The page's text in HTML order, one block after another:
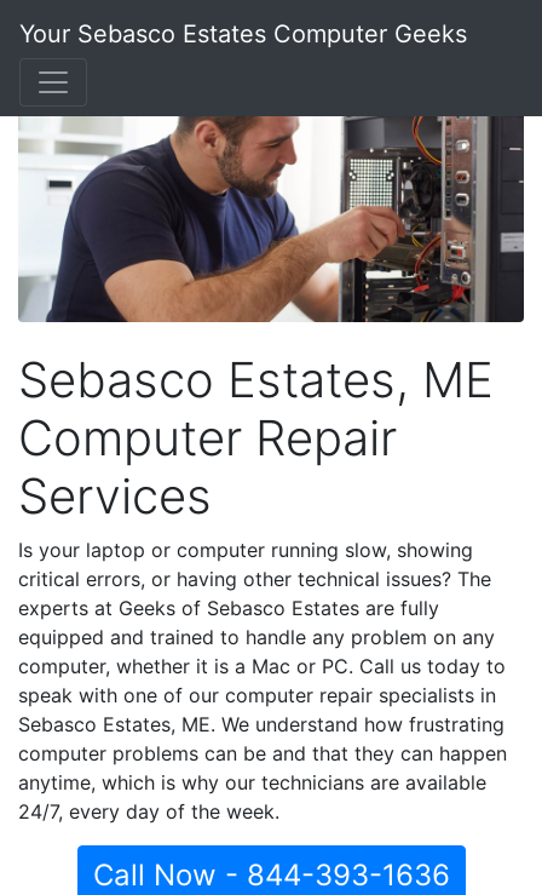
Your Sebasco Estates Computer Geeks
Sebasco Estates, ME
Computer Repair
Services
Is your laptop or computer running slow, showing
critical errors, or having other technical issues? The
experts at Geeks of Sebasco Estates are fully
equipped and trained to handle any problem on any
computer, whether it is a Mac or PC. Call us today to
speak with one of our computer repair specialists in
Sebasco Estates, ME. We understand how frustrating
computer problems can be and that they can happen
anytime, which is why our technicians are available
24/7, every day of the week.
Call Now - 844-393-1636